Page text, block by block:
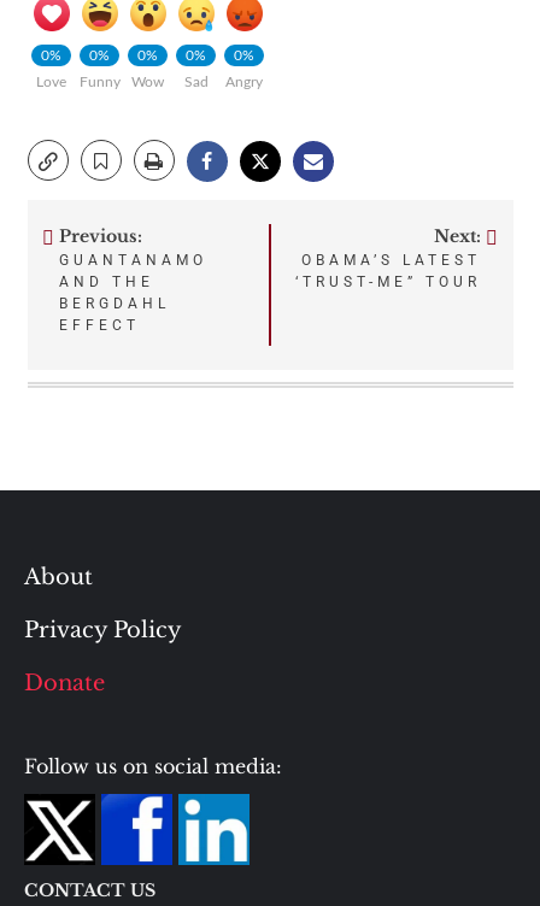
0%
Love
0%
Funny
0%
Wow
0%
Sad
0%
Angry
Post
navigation
Previous:
GUANTANAMO
AND THE
BERGDAHL
EFFECT
Next:
OBAMA’S LATEST
‘TRUST-ME” TOUR
About
Privacy Policy
Donate
Follow us on social media:
CONTACT US